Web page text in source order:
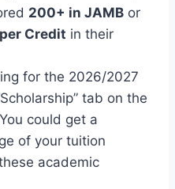
200+ in JAMB or
Credit in their
for the 2026/2027
tab on the
could get a
of your tuition
academic